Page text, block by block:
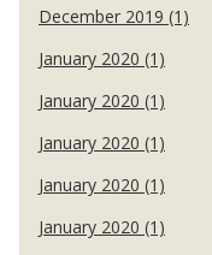
December 2019 (1)
January 2020 (1)
January 2020 (1)
January 2020 (1)
January 2020 (1)
January 2020 (1)